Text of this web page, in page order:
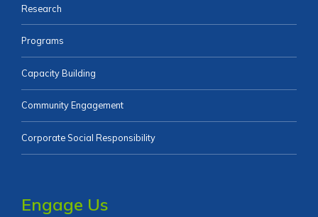
Research
Programs
Capacity Building
Community Engagement
Corporate Social Responsibility
Engage Us